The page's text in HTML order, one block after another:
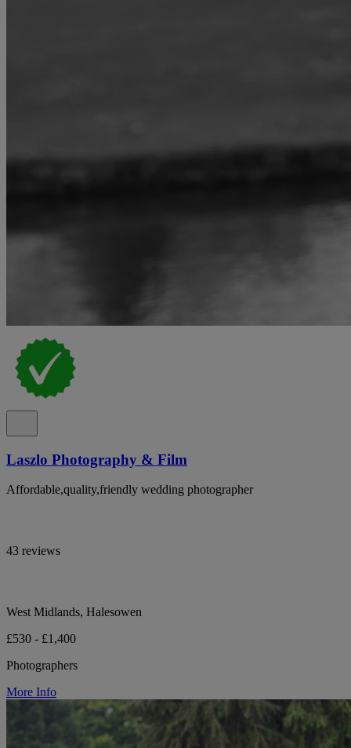
Laszlo Photography & Film
Affordable,quality,friendly wedding photographer
43 reviews
West Midlands, Halesowen
£530 - £1,400
Photographers
More Info